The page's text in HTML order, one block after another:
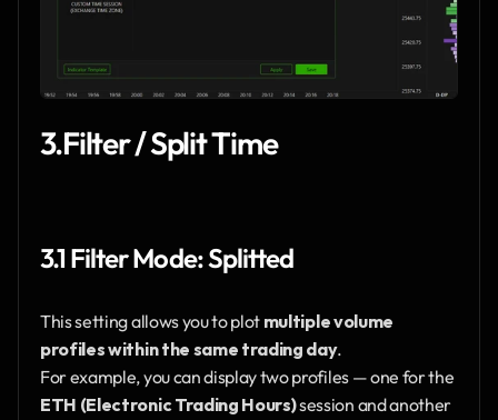
3.Filter / Split Time
3.1 Filter Mode: Splitted
This setting allows you to plot multiple volume
profiles within the same trading day.
ETH (Electronic Trading Hours) session and another